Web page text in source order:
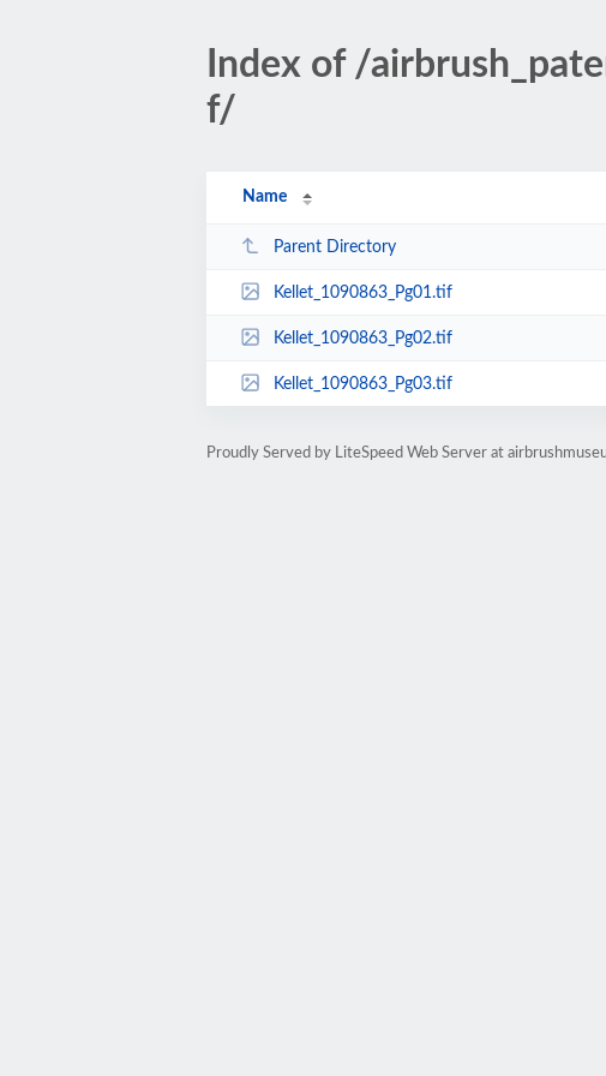
Index of /
f/
Name
Parent Directory
Kellet_1090863_Pg01.tif
Kellet_1090863_Pg02.tif
Kellet_1090863_Pg03.tif
Proudly Served by LiteSpeed Web Server at